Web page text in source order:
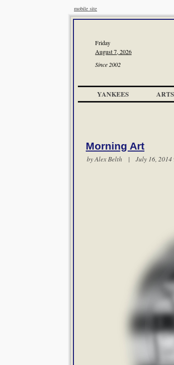
mobile site
Friday
August 7, 2026
Since 2002
YANKEES
Morning Art
byAlex Belth | July 16,